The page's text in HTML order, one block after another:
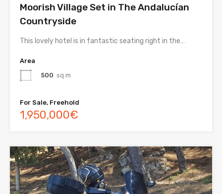
Moorish Village Set in The Andalucían
Countryside
This lovely hotel is in fantastic seating right in the…
Area
500 sq m
For Sale, Freehold
1,950,000€